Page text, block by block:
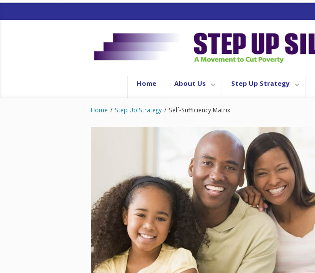
Home About Us Step Up Strategy
Home / Step Up Strategy / Self-Sufficiency Matrix